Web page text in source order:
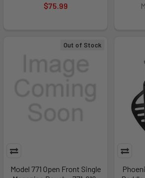
$75.99
Out of Stock
Model 771 Open Front Single